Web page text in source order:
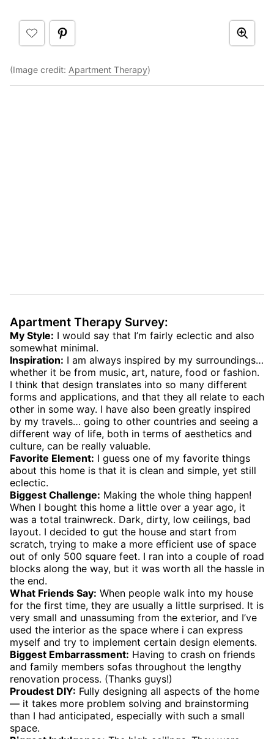
(Image credit: Apartment Therapy)
Apartment Therapy Survey:
My Style: I would say that I’m fairly eclectic and also
somewhat minimal.
Inspiration: I am always inspired by my surroundings…
whether it be from music, art, nature, food or fashion.
I think that design translates into so many different
forms and applications, and that they all relate to each
other in some way. I have also been greatly inspired
by my travels… going to other countries and seeing a
different way of life, both in terms of aesthetics and
culture, can be really valuable.
Favorite Element: I guess one of my favorite things
about this home is that it is clean and simple, yet still
eclectic.
Biggest Challenge: Making the whole thing happen!
When I bought this home a little over a year ago, it
was a total trainwreck. Dark, dirty, low ceilings, bad
layout. I decided to gut the house and start from
scratch, trying to make a more efficient use of space
out of only 500 square feet. I ran into a couple of road
blocks along the way, but it was worth all the hassle in
the end.
What Friends Say: When people walk into my house
for the first time, they are usually a little surprised. It is
very small and unassuming from the exterior, and I’ve
used the interior as the space where i can express
myself and try to implement certain design elements.
Biggest Embarrassment: Having to crash on friends
and family members sofas throughout the lengthy
renovation process. (Thanks guys!)
Proudest DIY: Fully designing all aspects of the home
— it takes more problem solving and brainstorming
than I had anticipated, especially with such a small
space.